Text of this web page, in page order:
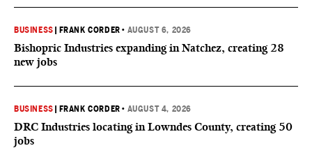
BUSINESS FRANK CORDER • AUGUST 6, 2026
Bishopric Industries expanding in Natchez, creating 28
new jobs
BUSINESS FRANK CORDER • AUGUST 4, 2026
DRC Industries locating in Lowndes County, creating 50
jobs